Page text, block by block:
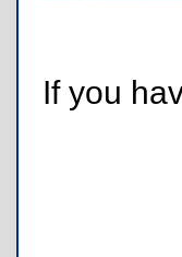
If you